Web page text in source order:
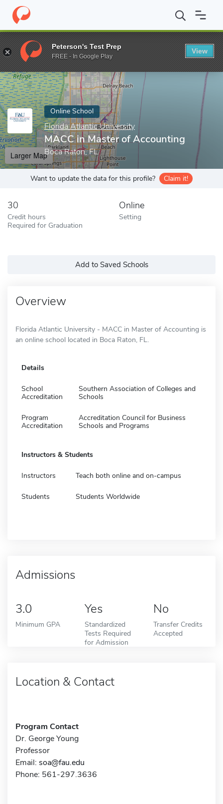
Home Online Schools Florida Atlantic University MACC in
Enter a keyword
Online School
Florida Atlantic University
MACC in Master of Accounting
Boca Raton, FL
Larger Map
Want to update the data for this profile? Claim it!
30
Credit hours
Required for Graduation
Online
Setting
Add to Saved Schools
Overview
Florida Atlantic University - MACC in Master of Accounting is
an online school located in Boca Raton, FL.
Details
School
Accreditation
Southern Association of Colleges and
Schools
Program
Accreditation
Accreditation Council for Business
Schools and Programs
Instructors & Students
Instructors Teach both online and on-campus
Students Students Worldwide
Admissions
3.0
Minimum GPA
Yes
Standardized
Tests Required
for Admission
No
Transfer Credits
Accepted
Location & Contact
Program Contact
Dr. George Young
Professor
Email: soa@fau.edu
Phone: 561-297.3636
Peterson's Test Prep
FREE - In Google Play
View